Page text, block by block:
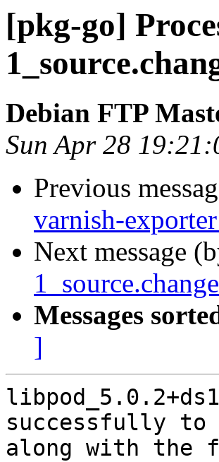
[pkg-go]
Debian FTP
Sun Apr 28
Previous
varnish-
Next message
Messages
]
successfully to
along with the